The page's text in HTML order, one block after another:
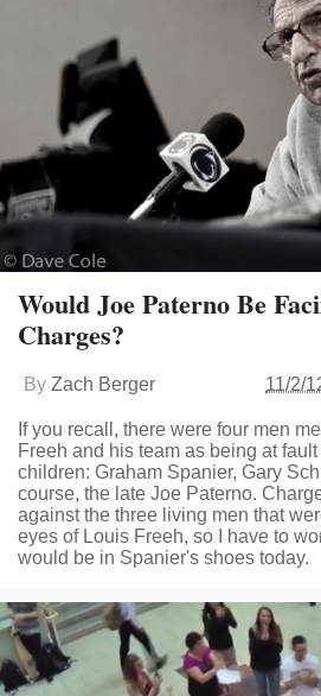
Would Joe Paterno Be
Charges?
By Zach Berger 11/2/
If you recall, there were four men
Freeh and his team as being at
children: Graham Spanier, Gary
course, the late Joe Paterno.
against the three living men that
eyes of Louis Freeh, so I have to
would be in Spanier's shoes today.